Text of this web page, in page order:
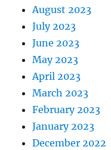
August 2023
July 2023
June 2023
May 2023
April 2023
March 2023
February 2023
January 2023
December 2022